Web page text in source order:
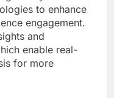
to enhance
engagement.
and
enable real-
for more